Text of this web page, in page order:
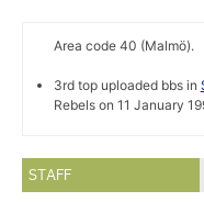
Area code 40 (Malmö).
3rd top uploaded bbs in
Rebels on 11 January
STAFF